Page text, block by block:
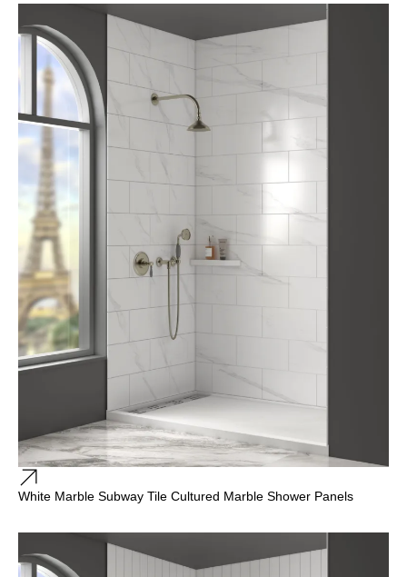
White Marble Subway Tile Cultured Marble Shower Panels